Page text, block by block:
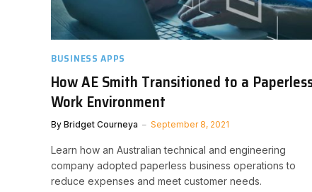
BUSINESS APPS
How AE Smith Transitioned to a
Work Environment
By Bridget Courneya September 8, 2021
Learn how an Australian technical and engineering
company adopted paperless business operations to
reduce expenses and meet customer needs.